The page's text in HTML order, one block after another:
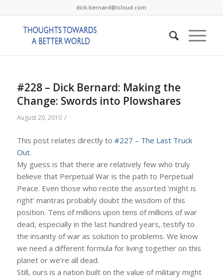
dick.bernard@icloud.com
#228 – Dick Bernard: Making the
Change: Swords into Plowshares
August 20, 2010 /
This post relates directly to #227 – The Last Truck
Out.
My guess is that there are relatively few who truly
believe that Perpetual War is the path to Perpetual
Peace. Even those who recite the assorted ‘might is
right’ mantras probably doubt the wisdom of this
position. Tens of millions upon tens of millions of war
dead, especially in the last hundred years, testify to
the insanity of war as solution to problems. We know
we need a different formula for living together on this
planet or we’re all dead.
Still, ours is a nation built on the value of military might